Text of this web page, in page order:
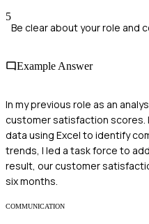
5
Be clear about your role and
Example Answer
In my previous role as an
customer satisfaction scores.
data using Excel to identify
trends, I led a task force to
result, our customer
six months.
COMMUNICATION